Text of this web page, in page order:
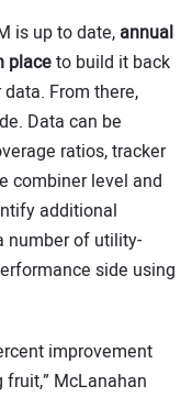
is up to date, annual
placeto build it back
From there,
Data can be
ratios, tracker
combiner level and
additional
number of utility-
side using
improvement
McLanahan